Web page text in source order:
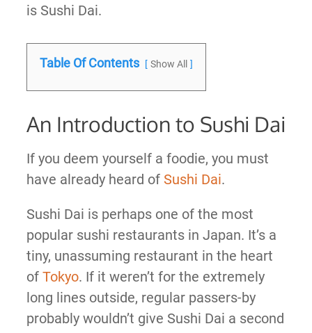
is Sushi Dai.
Table Of Contents Show All
An Introduction to Sushi Dai
If you deem yourself a foodie, you must
have already heard of Sushi Dai.
Sushi Dai is perhaps one of the most
popular sushi restaurants in Japan. It’s a
tiny, unassuming restaurant in the heart
of Tokyo. If it weren’t for the extremely
long lines outside, regular passers-by
probably wouldn’t give Sushi Dai a second